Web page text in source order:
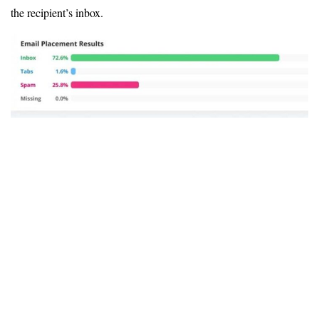
the recipient’s inbox.